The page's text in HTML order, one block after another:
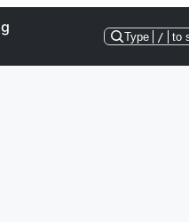
Type / to